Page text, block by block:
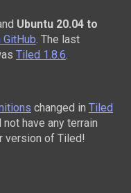
Ubuntu 20.04 to
. The last
Tiled 1.8.6
changed in Tiled
have any terrain
version of Tiled!